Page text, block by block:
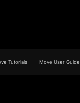
Tutorials Move User Guide